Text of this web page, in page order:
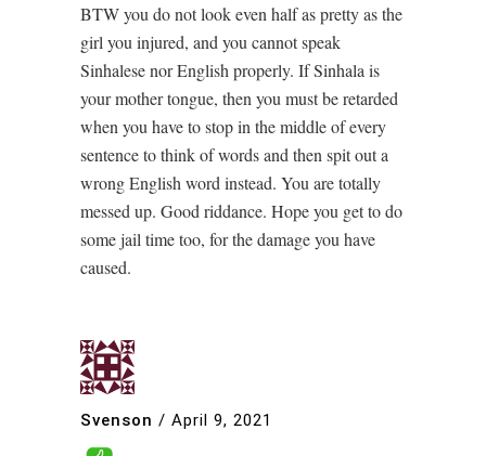
BTW you do not look even half as pretty as the
girl you injured, and you cannot speak
Sinhalese nor English properly. If Sinhala is
your mother tongue, then you must be retarded
when you have to stop in the middle of every
sentence to think of words and then spit out a
wrong English word instead. You are totally
messed up. Good riddance. Hope you get to do
some jail time too, for the damage you have
caused.
Svenson / April 9, 2021